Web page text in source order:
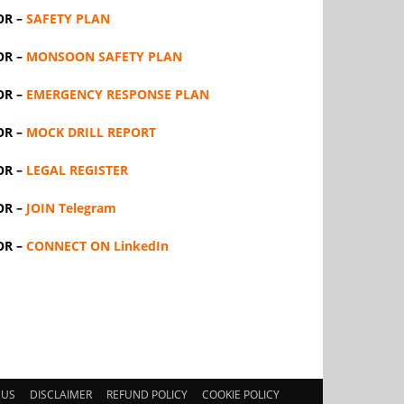
– SAFETY PLAN
– MONSOON SAFETY PLAN
– EMERGENCY RESPONSE PLAN
– MOCK DRILL REPORT
– LEGAL REGISTER
– JOIN Telegram
– CONNECT ON LinkedIn
DISCLAIMER REFUND POLICY COOKIE POLICY